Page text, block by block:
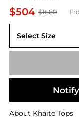
$504 $1680
Select Size
S
About Khaite Tops